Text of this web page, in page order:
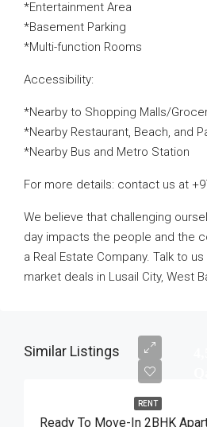
*Entertainment Area
*Basement Parking
*Multi-function Rooms
Accessibility:
*Nearby to Shopping Malls/
*Nearby Restaurant, Beach, and
*Nearby Bus and Metro Station
For more details: contact us at
We believe that challenging
day impacts the people and the
a Real Estate Company. Talk to
market deals in Lusail City, West
Similar Listings
RENT